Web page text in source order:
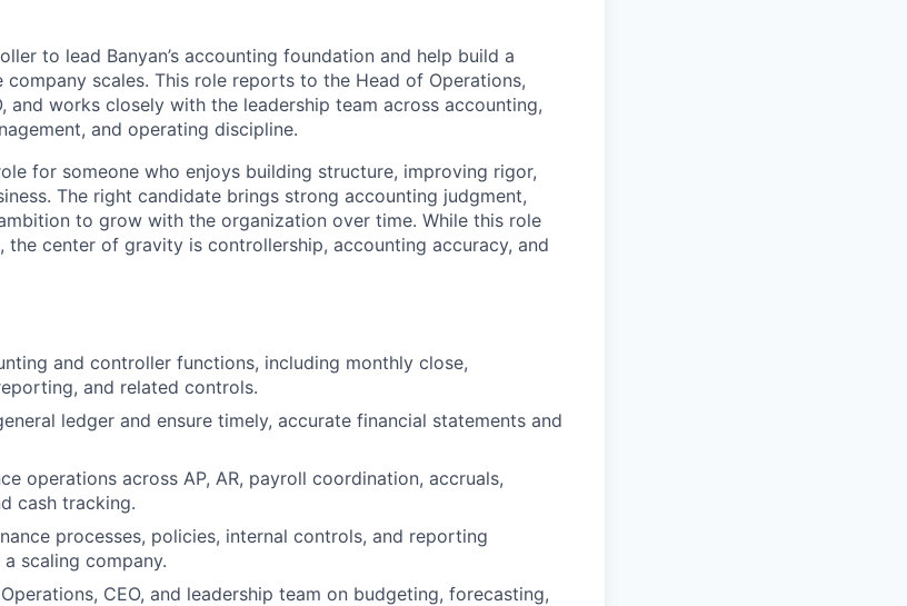
to lead Banyan’s accounting foundation and help build a
scales. This role reports to the Head of Operations,
and works closely with the leadership team across accounting,
and operating discipline.
for someone who enjoys building structure, improving rigor,
The right candidate brings strong accounting judgment,
to grow with the organization over time. While this role
the center of gravity is controllership, accounting accuracy, and
and controller functions, including monthly close,
and related controls.
ledger and ensure timely, accurate financial statements and
operations across AP, AR, payroll coordination, accruals,
cash tracking.
processes, policies, internal controls, and reporting
scaling company.
CEO, and leadership team on budgeting, forecasting,